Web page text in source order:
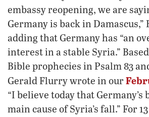
embassy reopening, we are
Germany is back in Damascus,”
adding that Germany has “an
interest in a stable Syria.”
Bible prophecies in Psalm 83
Gerald Flurry wrote in our
“I believe today that Germany’s
main cause of Syria’s fall.” For